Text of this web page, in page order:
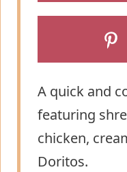
A quick and
featuring
chicken,
Doritos.